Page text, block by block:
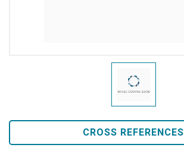
CROSS REFERENCES